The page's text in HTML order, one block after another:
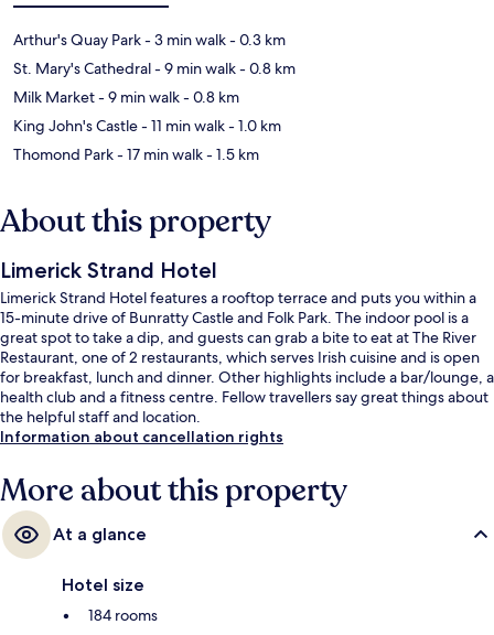
Arthur's Quay Park- 3 min walk- 0.3 km
St. Mary's Cathedral- 9 min walk- 0.8 km
Milk Market- 9 min walk- 0.8 km
King John's Castle- 11 min walk- 1.0 km
Thomond Park- 17 min walk- 1.5 km
About this property
Limerick Strand Hotel
Limerick Strand Hotel features a rooftop terrace and puts you within a
15-minute drive of Bunratty Castle and Folk Park. The indoor pool is a
great spot to take a dip, and guests can grab a bite to eat at The River
Restaurant, one of 2 restaurants, which serves Irish cuisine and is open
for breakfast, lunch and dinner. Other highlights include a bar/lounge, a
health club and a fitness centre. Fellow travellers say great things about
the helpful staff and location.
Information about cancellation rights
More about this property
At a glance
Hotel size
184 rooms